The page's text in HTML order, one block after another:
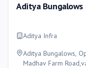
Aditya Bungalows
Aditya Infra
Aditya Bungalows,
Madhav Farm